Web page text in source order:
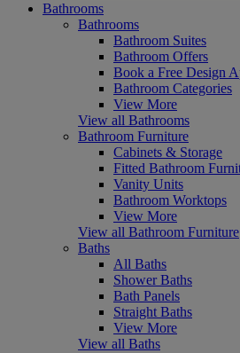
Bathrooms
Bathrooms
Bathroom Suites
Bathroom Offers
Book a Free Design
Bathroom Categories
View More
View all Bathrooms
Bathroom Furniture
Cabinets & Storage
Fitted Bathroom
Vanity Units
Bathroom Worktops
View More
View all Bathroom Furniture
Baths
All Baths
Shower Baths
Bath Panels
Straight Baths
View More
View all Baths